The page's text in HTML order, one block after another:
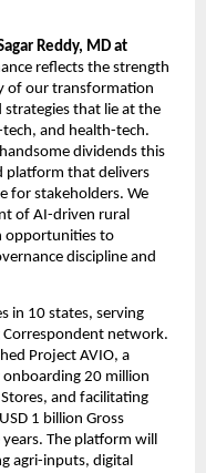
Reddy, MD at
reflects the strength
of our transformation
strategies that lie at the
and health-tech.
dividends this
platform that delivers
for stakeholders. We
of AI-driven rural
opportunities to
discipline and
in 10 states, serving
Correspondent network.
Project AVIO, a
20 million
and facilitating
1 billion Gross
The platform will
agri-inputs, digital